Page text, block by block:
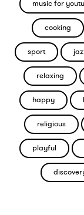
music for
cooking
sport
relaxing
happy
religious
playful